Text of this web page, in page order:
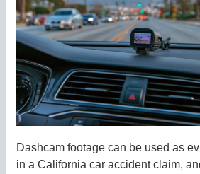
Dashcam footage can be used as
in a California car accident claim,